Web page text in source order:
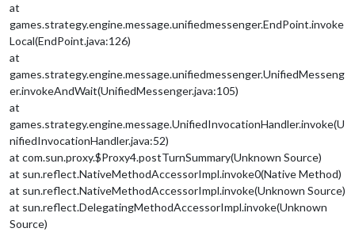
at
games.strategy.engine.message.unifiedmessenger.EndPoint.invoke
Local(EndPoint.java:126)
at
games.strategy.engine.message.unifiedmessenger.UnifiedMesseng
er.invokeAndWait(UnifiedMessenger.java:105)
at
games.strategy.engine.message.UnifiedInvocationHandler.invoke(U
nifiedInvocationHandler.java:52)
at com.sun.proxy.$Proxy4.postTurnSummary(Unknown Source)
at sun.reflect.NativeMethodAccessorImpl.invoke0(Native Method)
at sun.reflect.NativeMethodAccessorImpl.invoke(Unknown Source)
at sun.reflect.DelegatingMethodAccessorImpl.invoke(Unknown
Source)